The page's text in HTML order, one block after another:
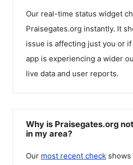
Our real-time status widget
Praisegates.org instantly. It
issue is affecting just you or
app is experiencing a wider
live data and user reports.
Why is Praisegates.org
in my area?
Our most recent check shows